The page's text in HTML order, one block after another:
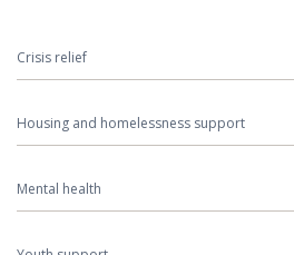
Crisis relief
Housing and homelessness support
Mental health